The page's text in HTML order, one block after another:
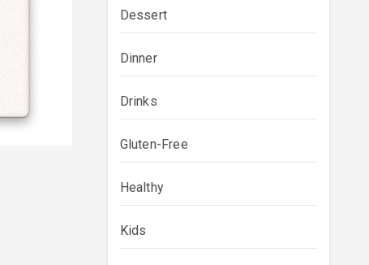
Dessert
Dinner
Drinks
Gluten-Free
Healthy
Kids